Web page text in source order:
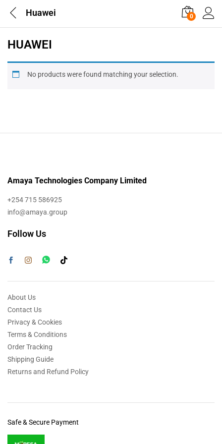
Huawei 0
HUAWEI
No products were found matching your selection.
Amaya Technologies Company Limited
+254 715 586925
info@amaya.group
Follow Us
About Us
Contact Us
Privacy & Cookies
Terms & Conditions
Order Tracking
Shipping Guide
Returns and Refund Policy
Safe & Secure Payment